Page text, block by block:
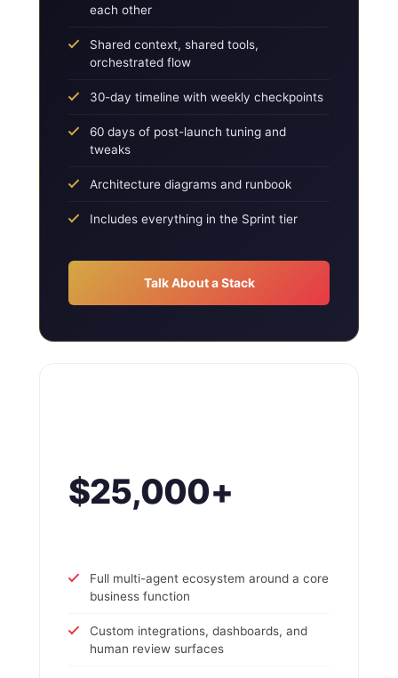
each other
Shared context, shared tools,
orchestrated flow
30-day timeline with weekly checkpoints
60 days of post-launch tuning and
tweaks
Architecture diagrams and runbook
Includes everything in the Sprint tier
Talk About a Stack
$25,000+
Full multi-agent ecosystem around a core
business function
Custom integrations, dashboards, and
human review surfaces